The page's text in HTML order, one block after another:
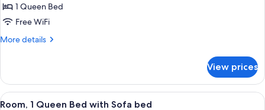
Room,
1
Queen
Sleeper)
1 Queen Bed
Free WiFi
More details
More
1
Queen
Bed
View prices
View
A modern hotel room with a bed, a
6
Room, 1 Queen Bed with Sofa bed